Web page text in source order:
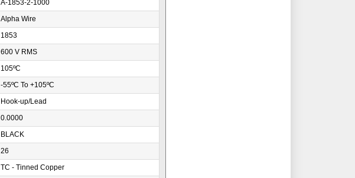
A-1853-2-1000
Alpha Wire
1853
600 V RMS
105ºC
-55ºC To +105ºC
Hook-up/Lead
0.0000
BLACK
26
TC - Tinned Copper